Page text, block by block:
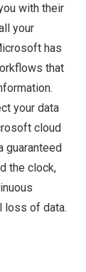
with their
your
has
that
your data
cloud
guaranteed
the clock,
loss of data.